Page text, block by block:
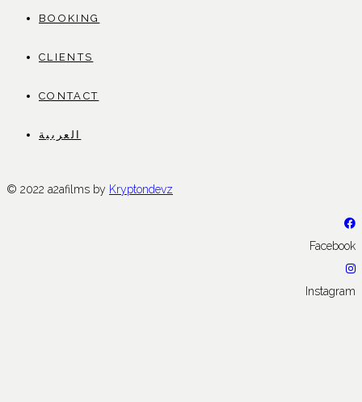
BOOKING
CLIENTS
CONTACT
العربية
© 2022 a2afilms by Kryptondevz
Facebook
Instagram